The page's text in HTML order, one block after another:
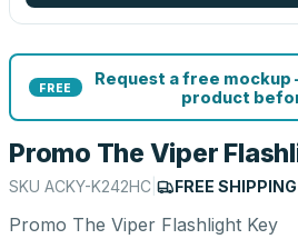
FREE
Request a free
product
Promo The Viper
SKU ACKY-K242HC FREE SHIPPING
Promo The Viper Flashlight Key